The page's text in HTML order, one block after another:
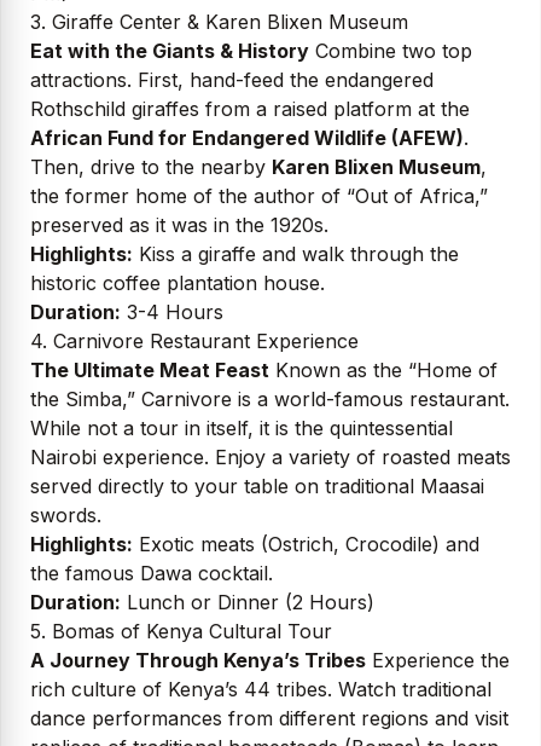
3. Giraffe Center & Karen Blixen Museum
Eat with the Giants & History Combine two top
attractions. First, hand-feed the endangered
Rothschild giraffes from a raised platform at the
African Fund for Endangered Wildlife (AFEW).
Then, drive to the nearby Karen Blixen Museum,
the former home of the author of “Out of Africa,”
preserved as it was in the 1920s.
Highlights: Kiss a giraffe and walk through the
historic coffee plantation house.
Duration: 3-4 Hours
4. Carnivore Restaurant Experience
The Ultimate Meat Feast Known as the “Home of
the Simba,” Carnivore is a world-famous restaurant.
While not a tour in itself, it is the quintessential
Nairobi experience. Enjoy a variety of roasted meats
served directly to your table on traditional Maasai
swords.
Highlights: Exotic meats (Ostrich, Crocodile) and
the famous Dawa cocktail.
Duration: Lunch or Dinner (2 Hours)
5. Bomas of Kenya Cultural Tour
A Journey Through Kenya’s Tribes Experience the
rich culture of Kenya’s 44 tribes. Watch traditional
dance performances from different regions and visit